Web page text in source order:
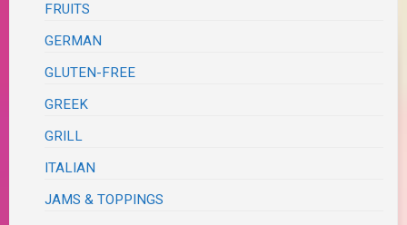
FRUITS
GERMAN
GLUTEN-FREE
GREEK
GRILL
ITALIAN
JAMS & TOPPINGS